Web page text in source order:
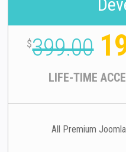
$399.00
LIFE-TIME
All Premium